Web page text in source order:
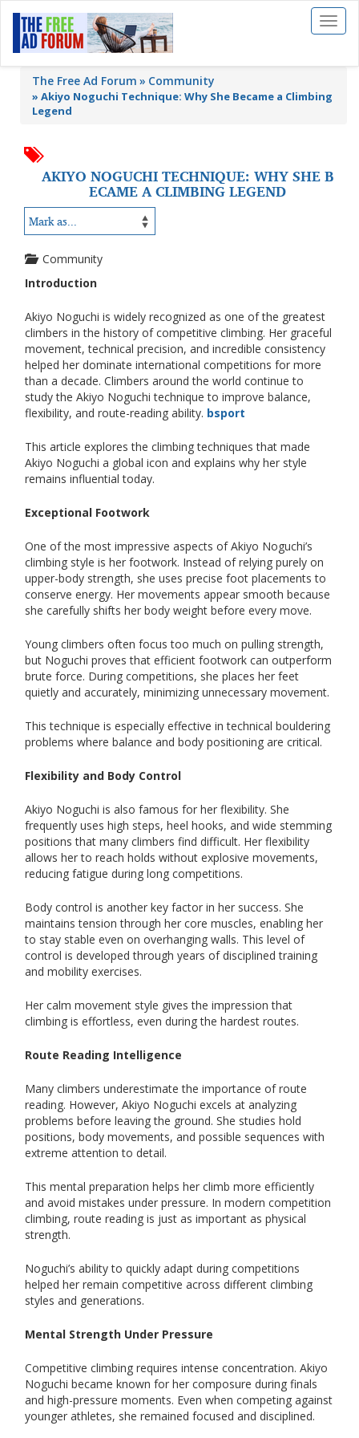
Toggle
The Free Ad Forum Community
» Akiyo Noguchi Technique: Why She Became a Climbing
Legend
AKIYO NOGUCHI TECHNIQUE: WHY SHE B
ECAME A CLIMBING LEGEND
Community
Introduction
Akiyo Noguchi is widely recognized as one of the greatest
climbers in the history of competitive climbing. Her graceful
movement, technical precision, and incredible consistency
helped her dominate international competitions for more
than a decade. Climbers around the world continue to
study the Akiyo Noguchi technique to improve balance,
flexibility, and route-reading ability. bsport
This article explores the climbing techniques that made
Akiyo Noguchi a global icon and explains why her style
remains influential today.
Exceptional Footwork
One of the most impressive aspects of Akiyo Noguchi’s
climbing style is her footwork. Instead of relying purely on
upper-body strength, she uses precise foot placements to
conserve energy. Her movements appear smooth because
she carefully shifts her body weight before every move.
Young climbers often focus too much on pulling strength,
but Noguchi proves that efficient footwork can outperform
brute force. During competitions, she places her feet
quietly and accurately, minimizing unnecessary movement.
This technique is especially effective in technical bouldering
problems where balance and body positioning are critical.
Flexibility and Body Control
Akiyo Noguchi is also famous for her flexibility. She
frequently uses high steps, heel hooks, and wide stemming
positions that many climbers find difficult. Her flexibility
allows her to reach holds without explosive movements,
reducing fatigue during long competitions.
Body control is another key factor in her success. She
maintains tension through her core muscles, enabling her
to stay stable even on overhanging walls. This level of
control is developed through years of disciplined training
and mobility exercises.
Her calm movement style gives the impression that
climbing is effortless, even during the hardest routes.
Route Reading Intelligence
Many climbers underestimate the importance of route
reading. However, Akiyo Noguchi excels at analyzing
problems before leaving the ground. She studies hold
positions, body movements, and possible sequences with
extreme attention to detail.
This mental preparation helps her climb more efficiently
and avoid mistakes under pressure. In modern competition
climbing, route reading is just as important as physical
strength.
Noguchi’s ability to quickly adapt during competitions
helped her remain competitive across different climbing
styles and generations.
Mental Strength Under Pressure
Competitive climbing requires intense concentration. Akiyo
Noguchi became known for her composure during finals
and high-pressure moments. Even when competing against
younger athletes, she remained focused and disciplined.